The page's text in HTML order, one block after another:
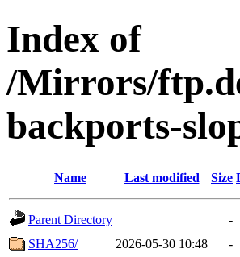
Index of
/Mirrors/
backports-
Name Last modified Size
Parent Directory
-
SHA256/
2026-05-30 10:48 -